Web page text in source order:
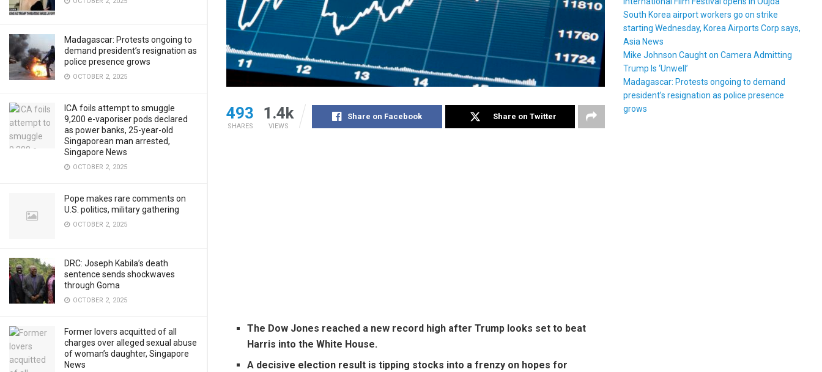
Madagascar: Protests ongoing to
demand president’s resignation as
police presence grows
OCTOBER 2, 2025
ICA foils attempt to smuggle
9,200 e-vaporiser pods declared
as power banks, 25-year-old
Singaporean man arrested,
Singapore News
OCTOBER 2, 2025
Pope makes rare comments on
U.S. politics, military gathering
OCTOBER 2, 2025
DRC: Joseph Kabila’s death
sentence sends shockwaves
through Goma
OCTOBER 2, 2025
Former lovers acquitted of all
charges over alleged sexual abuse
of woman’s daughter, Singapore
News
493
SHARES
1.4k
VIEWS
Share on Facebook Share on Twitter
The Dow Jones reached a new record high after Trump looks set to beat
Harris into the White House.
A decisive election result is tipping stocks into a frenzy on hopes for
South Korea airport workers go on strike
starting Wednesday, Korea Airports Corp says,
Asia News
Mike Johnson Caught on Camera Admitting
Trump Is ‘Unwell’
Madagascar: Protests ongoing to demand
president’s resignation as police presence
grows